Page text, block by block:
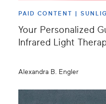
PAID CONTENT |
Your Personalized
Infrared Light
Alexandra B. Engler